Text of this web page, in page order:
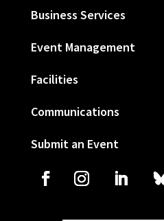
Business Services
Event Management
Facilities
Communications
Submit an Event